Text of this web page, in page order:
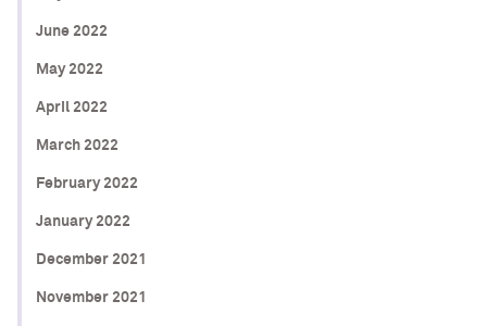
June 2022
May 2022
April 2022
March 2022
February 2022
January 2022
December 2021
November 2021